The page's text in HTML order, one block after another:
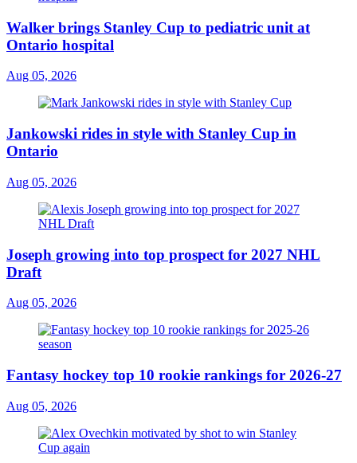
Walker brings Stanley Cup to pediatric unit at
Ontario hospital
Aug 05, 2026
Jankowski rides in style with Stanley Cup in
Ontario
Aug 05, 2026
Joseph growing into top prospect for 2027 NHL
Draft
Aug 05, 2026
Fantasy hockey top 10 rookie rankings for 2026-27
Aug 05, 2026